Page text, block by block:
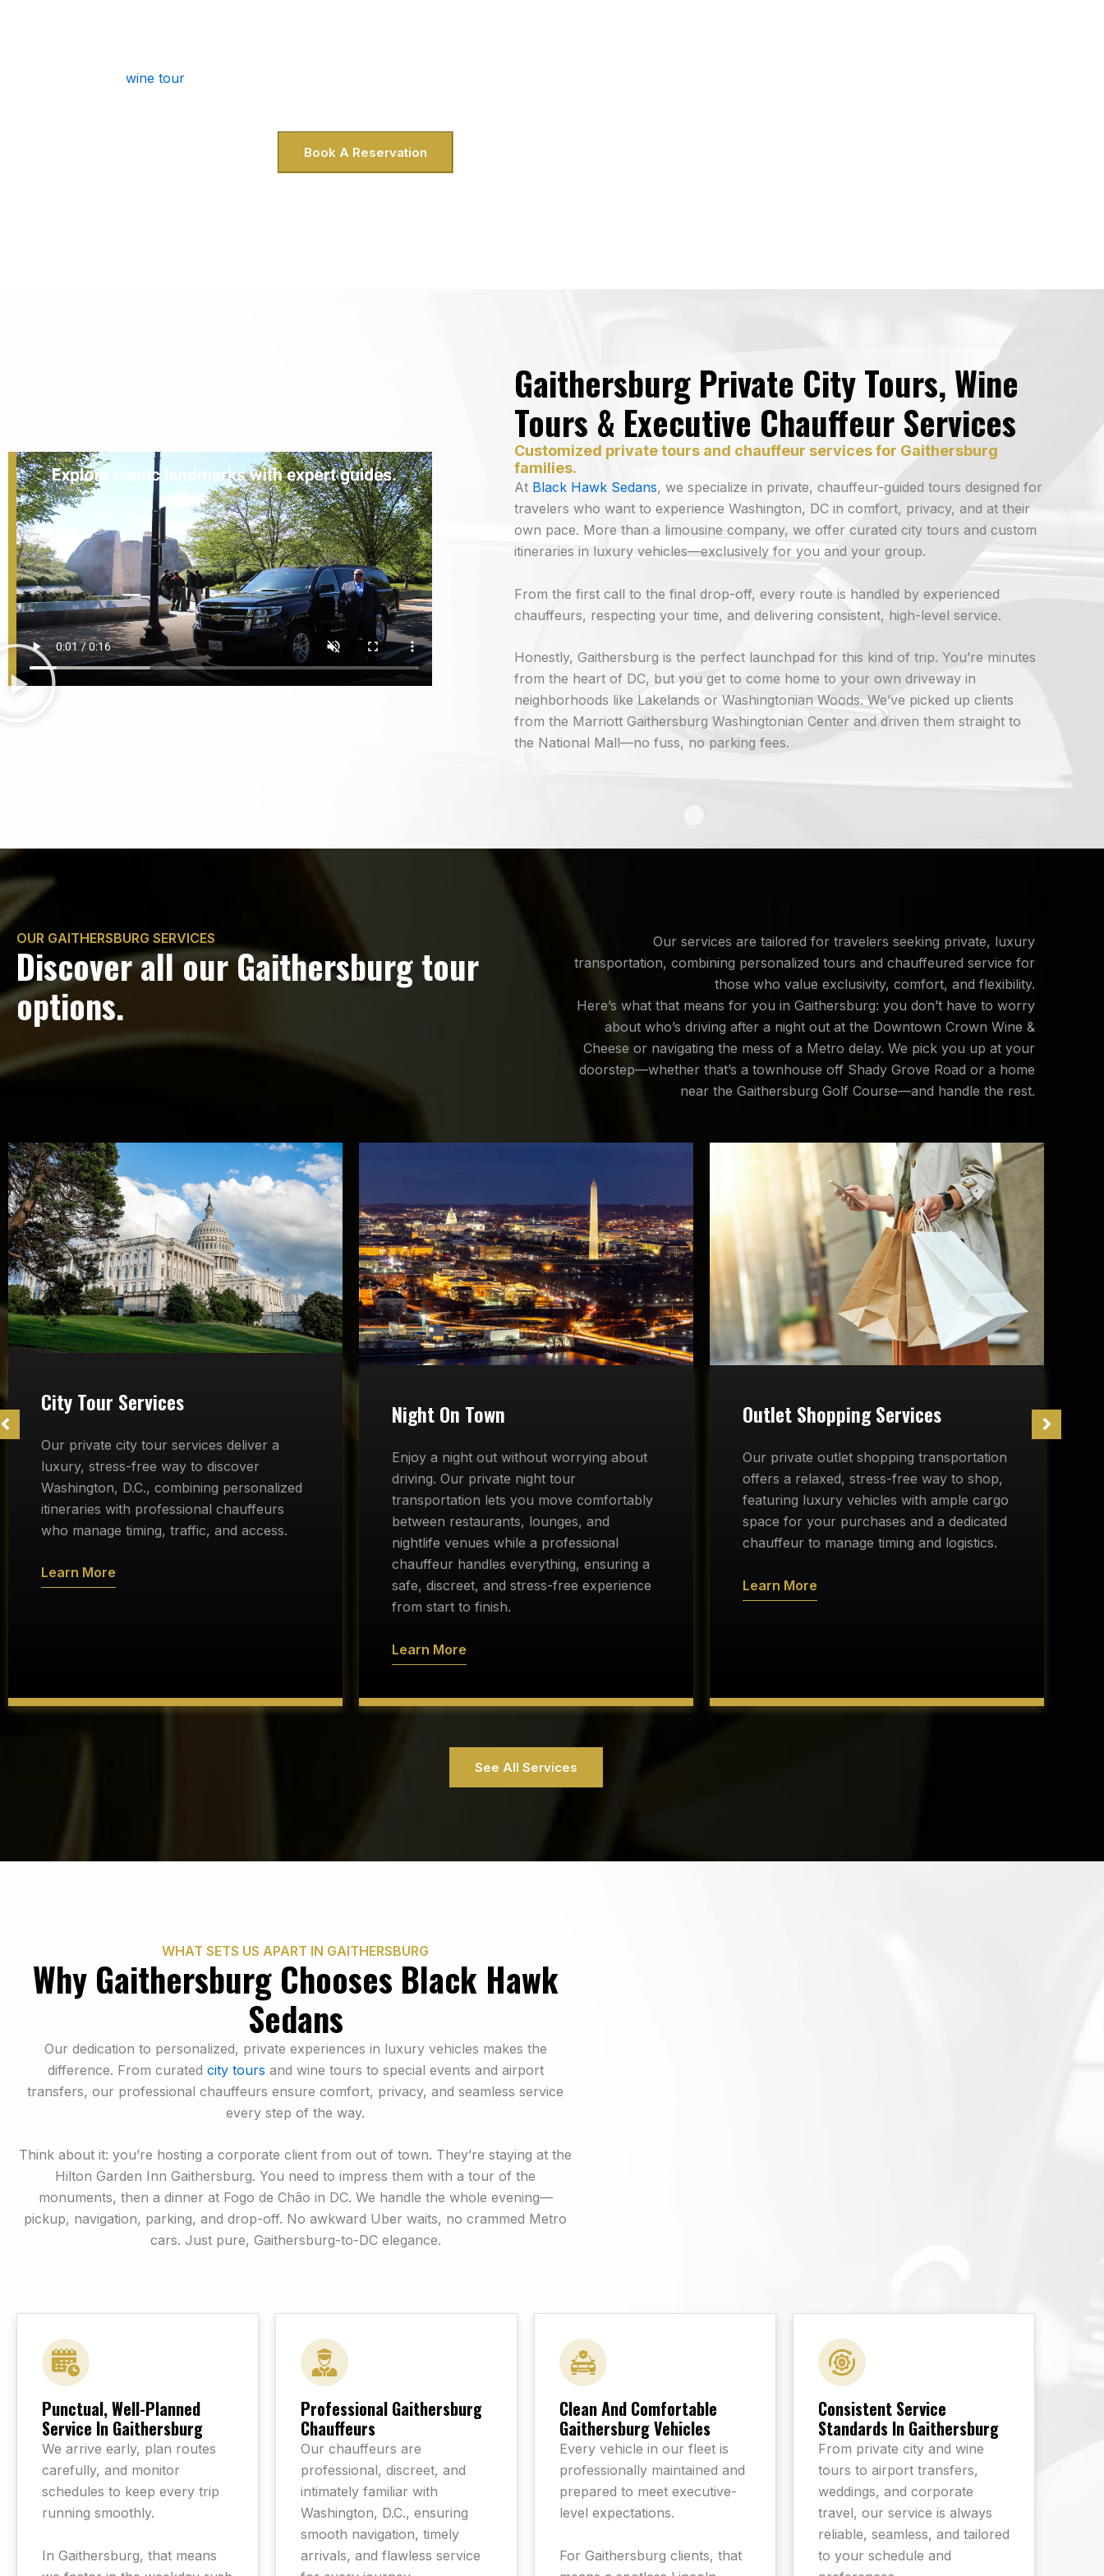
wine tour
Book A Reservation
Gaithersburg Private City Tours, Wine
Tours & Executive Chauffeur Services
Customized private tours and chauffeur services for Gaithersburg
families.
At Black Hawk Sedans, we specialize in private, chauffeur-guided tours designed for
travelers who want to experience Washington, DC in comfort, privacy, and at their
own pace. More than a limousine company, we offer curated city tours and custom
itineraries in luxury vehicles—exclusively for you and your group.
From the first call to the final drop-off, every route is handled by experienced
chauffeurs, respecting your time, and delivering consistent, high-level service.
Honestly, Gaithersburg is the perfect launchpad for this kind of trip. You’re minutes
from the heart of DC, but you get to come home to your own driveway in
neighborhoods like Lakelands or Washingtonian Woods. We’ve picked up clients
from the Marriott Gaithersburg Washingtonian Center and driven them straight to
the National Mall—no fuss, no parking fees.
OUR GAITHERSBURG SERVICES
Discover all our Gaithersburg tour
options.
Our services are tailored for travelers seeking private, luxury
transportation, combining personalized tours and chauffeured service for
those who value exclusivity, comfort, and flexibility.
Here’s what that means for you in Gaithersburg: you don’t have to worry
about who’s driving after a night out at the Downtown Crown Wine &
Cheese or navigating the mess of a Metro delay. We pick you up at your
doorstep—whether that’s a townhouse off Shady Grove Road or a home
near the Gaithersburg Golf Course—and handle the rest.
City Tour Services
Our private city tour services deliver a
luxury, stress-free way to discover
Washington, D.C., combining personalized
itineraries with professional chauffeurs
who manage timing, traffic, and access.
Learn More
Night On Town
Enjoy a night out without worrying about
driving. Our private night tour
transportation lets you move comfortably
between restaurants, lounges, and
nightlife venues while a professional
chauffeur handles everything, ensuring a
safe, discreet, and stress-free experience
from start to finish.
Learn More
Outlet Shopping Services
Our private outlet shopping transportation
offers a relaxed, stress-free way to shop,
featuring luxury vehicles with ample cargo
space for your purchases and a dedicated
chauffeur to manage timing and logistics.
Learn More
See All Services
WHAT SETS US APART IN GAITHERSBURG
Why Gaithersburg Chooses Black Hawk
Sedans
Our dedication to personalized, private experiences in luxury vehicles makes the
difference. From curated city tours and wine tours to special events and airport
transfers, our professional chauffeurs ensure comfort, privacy, and seamless service
every step of the way.
Think about it: you’re hosting a corporate client from out of town. They’re staying at the
Hilton Garden Inn Gaithersburg. You need to impress them with a tour of the
monuments, then a dinner at Fogo de Chão in DC. We handle the whole evening—
pickup, navigation, parking, and drop-off. No awkward Uber waits, no crammed Metro
cars. Just pure, Gaithersburg-to-DC elegance.
Punctual, Well-Planned
Service In Gaithersburg
We arrive early, plan routes
carefully, and monitor
schedules to keep every trip
running smoothly.
In Gaithersburg, that means
Professional Gaithersburg
Chauffeurs
Our chauffeurs are
professional, discreet, and
intimately familiar with
Washington, D.C., ensuring
smooth navigation, timely
arrivals, and flawless service
Clean And Comfortable
Gaithersburg Vehicles
Every vehicle in our fleet is
professionally maintained and
prepared to meet executive-
level expectations.
For Gaithersburg clients, that
Consistent Service
Standards In Gaithersburg
From private city and wine
tours to airport transfers,
weddings, and corporate
travel, our service is always
reliable, seamless, and tailored
to your schedule and